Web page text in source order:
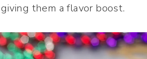
them a flavor boost.